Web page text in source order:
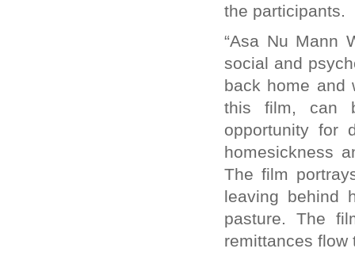
the participants.
“Asa Nu Mann
social and
back home and
this film, can
opportunity for
homesickness
The film
leaving behind
pasture. The
remittances flow